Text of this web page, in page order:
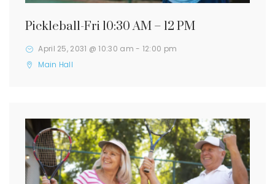
Pickleball-Fri 10:30 AM – 12 PM
April 25, 2031 @ 10:30 am - 12:00 pm
Main Hall